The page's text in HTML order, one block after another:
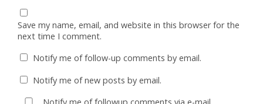
Save my name, email, and website in this browser for the
next time I comment.
Notify me of follow-up comments by email.
Notify me of new posts by email.